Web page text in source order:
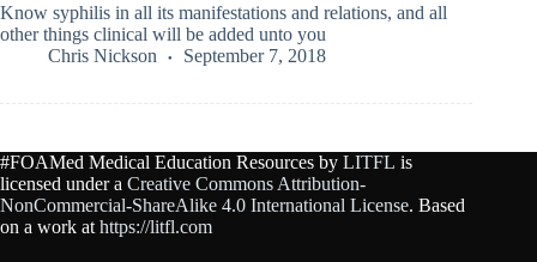
Know syphilis in all its manifestations and relations, and all
other things clinical will be added unto you
Chris Nickson
September 7, 2018
#FOAMed Medical Education Resources by LITFL is
licensed under a Creative Commons Attribution-
NonCommercial-ShareAlike 4.0 International License. Based
on a work at https://litfl.com